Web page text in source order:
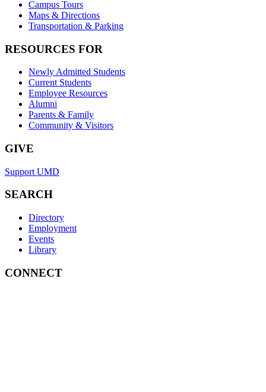
Campus Tours
Maps & Directions
Transportation & Parking
RESOURCES FOR
Newly Admitted Students
Current Students
Employee Resources
Alumni
Parents & Family
Community & Visitors
GIVE
Support UMD
SEARCH
Directory
Employment
Events
Library
CONNECT